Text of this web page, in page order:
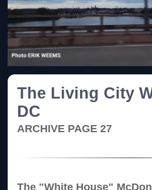
The Living City
DC
ARCHIVE PAGE 27
The "White House"